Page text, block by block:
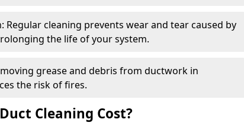
Regular cleaning prevents wear and tear caused by
the life of your system.
grease and debris from ductwork in
the risk of fires.
Cleaning Cost?